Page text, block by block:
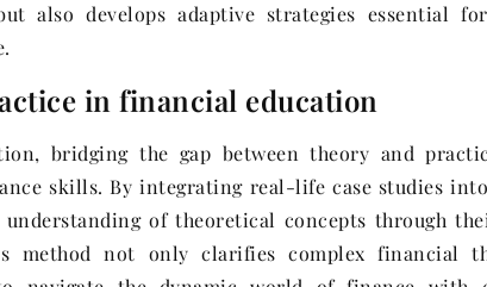
also develops adaptive strategies essential
in financial education
bridging the gap between theory and
skills. By integrating real-life case studies
of theoretical concepts through
method not only clarifies complex financial